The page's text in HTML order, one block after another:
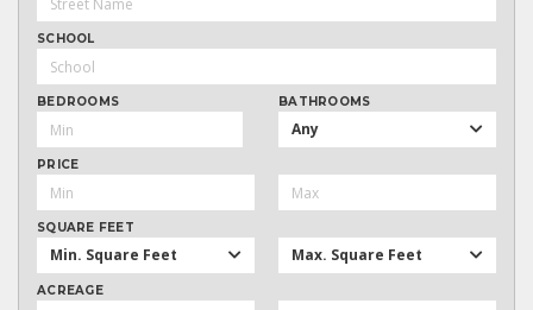
SCHOOL
BEDROOMS BATHROOMS
Any
PRICE
SQUARE FEET
Min. Square Feet Max. Square Feet
ACREAGE